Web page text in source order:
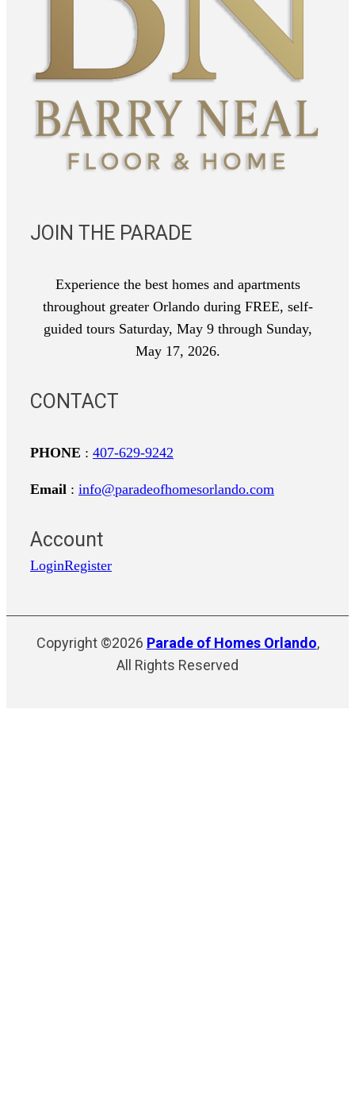
JOIN THE PARADE
Experience the best homes and apartments
throughout greater Orlando during FREE, self-
guided tours Saturday, May 9 through Sunday,
May 17, 2026.
CONTACT
PHONE : 407-629-9242
Email : info@paradeofhomesorlando.com
Account
LoginRegister
Copyright ©2026 Parade of Homes Orlando,
All Rights Reserved